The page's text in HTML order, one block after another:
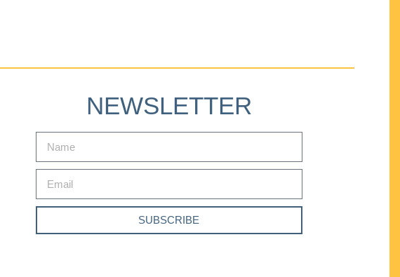
NEWSLETTER
SUBSCRIBE